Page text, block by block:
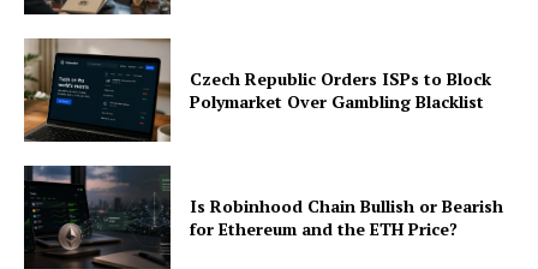
Czech Republic Orders ISPs to Block
Polymarket Over Gambling Blacklist
Is Robinhood Chain Bullish or Bearish
for Ethereum and the ETH Price?